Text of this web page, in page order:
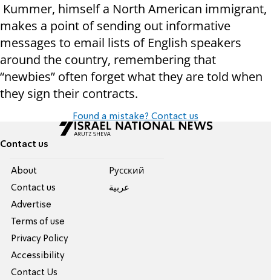
Kummer, himself a North American immigrant,
makes a point of sending out informative
messages to email lists of English speakers
around the country, remembering that
“newbies” often forget what they are told when
they sign their contracts.
Found a mistake? Contact us
Contact us
About
Contact us
Advertise
Terms of use
Privacy Policy
Accessibility
Contact Us
Pусский
عربية